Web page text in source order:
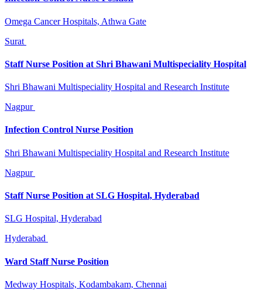
Omega Cancer Hospitals, Athwa Gate
Surat
Staff Nurse Position at Shri Bhawani Multispeciality Hospital
Shri Bhawani Multispeciality Hospital and Research Institute
Nagpur
Infection Control Nurse Position
Shri Bhawani Multispeciality Hospital and Research Institute
Nagpur
Staff Nurse Position at SLG Hospital, Hyderabad
SLG Hospital, Hyderabad
Hyderabad
Ward Staff Nurse Position
Medway Hospitals, Kodambakam, Chennai